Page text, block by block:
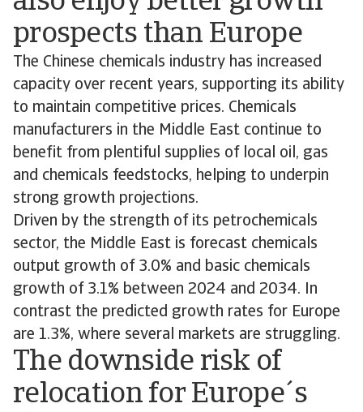
prospects than Europe
The Chinese chemicals industry has increased
capacity over recent years, supporting its ability
to maintain competitive prices. Chemicals
manufacturers in the Middle East continue to
benefit from plentiful supplies of local oil, gas
and chemicals feedstocks, helping to underpin
strong growth projections.
Driven by the strength of its petrochemicals
sector, the Middle East is forecast chemicals
output growth of 3.0% and basic chemicals
growth of 3.1% between 2024 and 2034. In
contrast the predicted growth rates for Europe
are 1.3%, where several markets are struggling.
The downside risk of
relocation for Europe´s